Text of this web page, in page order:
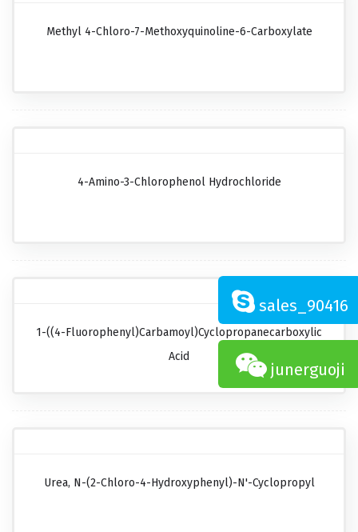
Methyl 4-Chloro-7-Methoxyquinoline-6-Carboxylate
4-Amino-3-Chlorophenol Hydrochloride
1-((4-Fluorophenyl)carbamoyl)cyclopropanecarboxylic
Acid
Urea, N-(2-Chloro-4-Hydroxyphenyl)-N'-Cyclopropyl
sales_90416
junerguoji